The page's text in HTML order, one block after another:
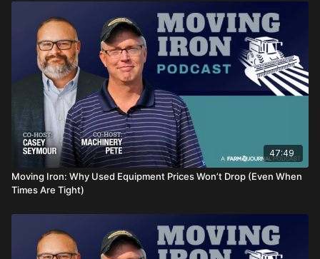
47:49
Moving Iron: Why Used Equipment Prices Won’t Drop (Even When
Times Are Tight)